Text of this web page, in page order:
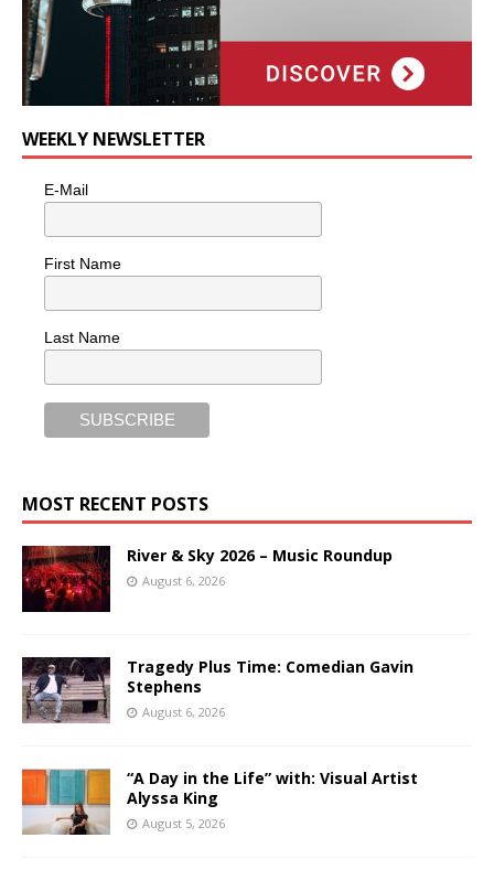
WEEKLY NEWSLETTER
E-Mail
First Name
Last Name
MOST RECENT POSTS
River & Sky 2026 – Music Roundup
August 6, 2026
Tragedy Plus Time: Comedian Gavin
Stephens
August 6, 2026
“A Day in the Life” with: Visual Artist
Alyssa King
August 5, 2026